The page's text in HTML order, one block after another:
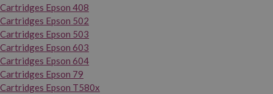
Cartridges Epson 408
Cartridges Epson 502
Cartridges Epson 503
Cartridges Epson 603
Cartridges Epson 604
Cartridges Epson 79
Cartridges Epson T580x